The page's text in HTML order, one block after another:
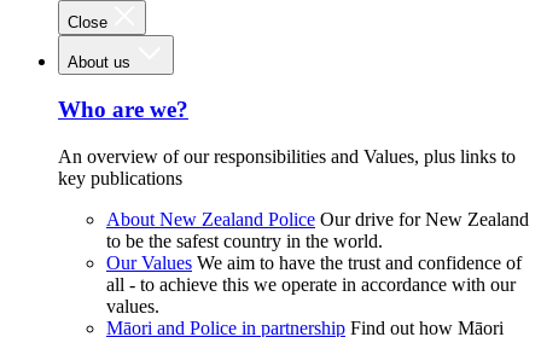
Close
About us
Who are we?
An overview of our responsibilities and Values, plus links to
key publications
About New Zealand Police Our drive for New Zealand
to be the safest country in the world.
Our Values We aim to have the trust and confidence of
all - to achieve this we operate in accordance with our
values.
Māori and Police in partnership Find out how Māori